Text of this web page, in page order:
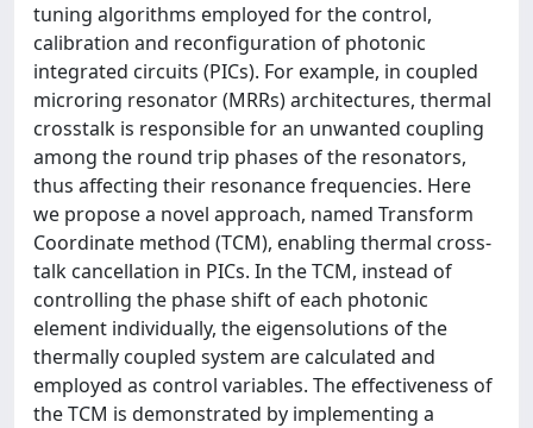
tuning algorithms employed for the control,
calibration and reconfiguration of photonic
integrated circuits (PICs). For example, in coupled
microring resonator (MRRs) architectures, thermal
crosstalk is responsible for an unwanted coupling
among the round trip phases of the resonators,
thus affecting their resonance frequencies. Here
we propose a novel approach, named Transform
Coordinate method (TCM), enabling thermal cross-
talk cancellation in PICs. In the TCM, instead of
controlling the phase shift of each photonic
element individually, the eigensolutions of the
thermally coupled system are calculated and
employed as control variables. The effectiveness of
the TCM is demonstrated by implementing a